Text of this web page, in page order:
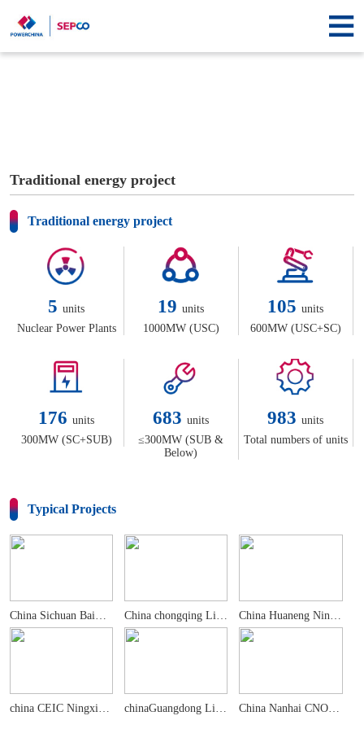
Homepage
About
Traditional energy project
Traditional energy project
5 units
Nuclear Power Plants
19 units
1000MW (USC)
105 units
600MW (USC+SC)
176 units
300MW (SC+SUB)
683 units
≤300MW (SUB &
Below)
983 units
Total numbers of units
Typical Projects
China Sichuan Baima 300MW+600MW CFB Demonstrati... China chongqing Liangjiang 470MW CCHPcCGT Power... China Huaneng Ningxia DabaPowerPlantPhase 4 2×660M...